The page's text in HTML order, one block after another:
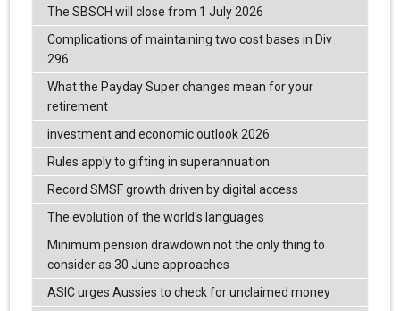
The SBSCH will close from 1 July 2026
Complications of maintaining two cost bases in Div
296
What the Payday Super changes mean for your
retirement
investment and economic outlook 2026
Rules apply to gifting in superannuation
Record SMSF growth driven by digital access
The evolution of the world's languages
Minimum pension drawdown not the only thing to
consider as 30 June approaches
ASIC urges Aussies to check for unclaimed money